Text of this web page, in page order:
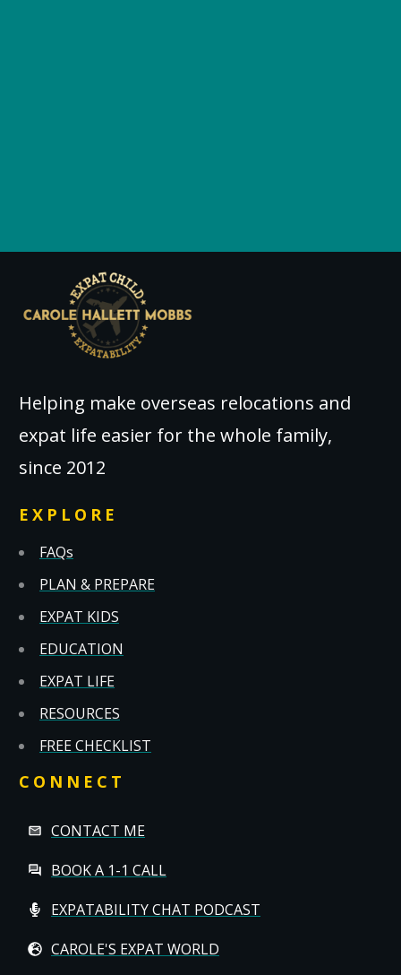
Helping make overseas relocations and
expat life easier for the whole family,
since 2012
EXPLORE
FAQs
PLAN & PREPARE
EXPAT KIDS
EDUCATION
EXPAT LIFE
RESOURCES
FREE CHECKLIST
CONNECT
CONTACT ME
BOOK A 1-1 CALL
EXPATABILITY CHAT PODCAST
CAROLE'S EXPAT WORLD